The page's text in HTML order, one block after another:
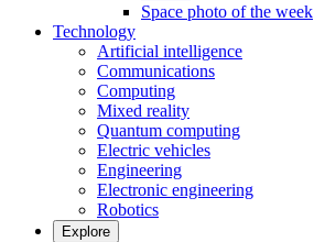
Space photo of the week
Technology
Artificial intelligence
Communications
Computing
Mixed reality
Quantum computing
Electric vehicles
Engineering
Electronic engineering
Robotics
Explore